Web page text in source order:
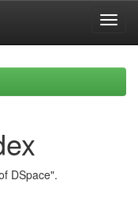
DSpace".